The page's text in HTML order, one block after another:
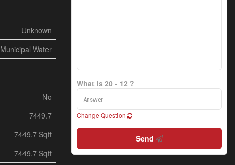
Unknown
Municipal Water
No
7449.7
7449.7 Sqft
7449.7 Sqft
What is 20 - 12 ?
Change Question
Send